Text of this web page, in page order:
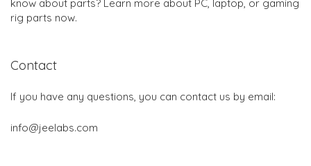
know about parts? Learn more about PC, laptop, or gaming
rig parts now.
Contact
If you have any questions, you can contact us by email:
info@jeelabs.com